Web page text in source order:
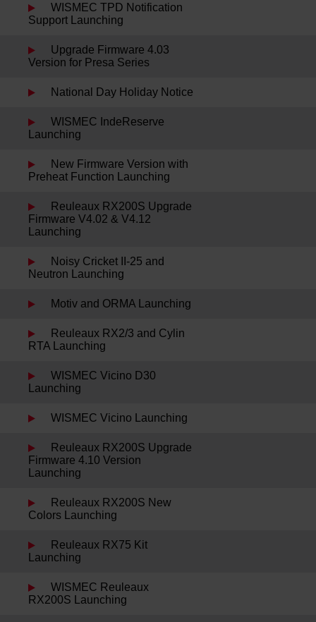
WISMEC TPD Notification
Support Launching
Upgrade Firmware 4.03
Version for Presa Series
National Day Holiday Notice
WISMEC IndeReserve
Launching
New Firmware Version with
Preheat Function Launching
Reuleaux RX200S Upgrade
Firmware V4.02 & V4.12
Launching
Noisy Cricket II-25 and
Neutron Launching
Motiv and ORMA Launching
Reuleaux RX2/3 and Cylin
RTA Launching
WISMEC Vicino D30
Launching
WISMEC Vicino Launching
Reuleaux RX200S Upgrade
Firmware 4.10 Version
Launching
Reuleaux RX200S New
Colors Launching
Reuleaux RX75 Kit
Launching
WISMEC Reuleaux
RX200S Launching